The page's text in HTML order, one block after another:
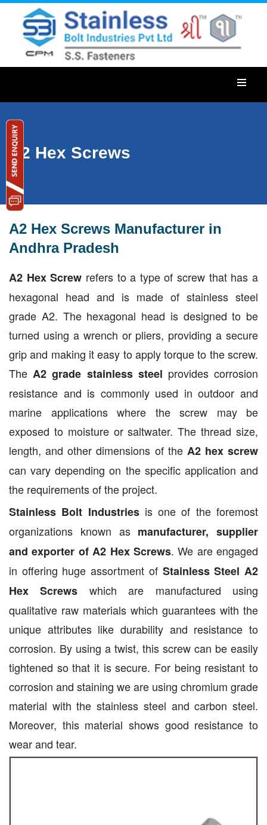
A2 Hex Screws
A2 Hex Screws Manufacturer in
Andhra Pradesh
A2 Hex Screw refers to a type of screw that has a
hexagonal head and is made of stainless steel
grade A2. The hexagonal head is designed to be
turned using a wrench or pliers, providing a secure
grip and making it easy to apply torque to the screw.
The A2 grade stainless steel provides corrosion
resistance and is commonly used in outdoor and
marine applications where the screw may be
exposed to moisture or saltwater. The thread size,
length, and other dimensions of theA2 hex screw
can vary depending on the specific application and
the requirements of the project.
Stainless Bolt Industriesis one of the foremost
organizations known as manufacturer, supplier
and exporter of A2 Hex Screws. We are engaged
in offering huge assortment of Stainless Steel A2
Hex Screws which are manufactured using
qualitative raw materials which guarantees with the
unique attributes like durability and resistance to
corrosion. By using a twist, this screw can be easily
tightened so that it is secure. For being resistant to
corrosion and staining we are using chromium grade
material with the stainless steel and carbon steel.
Moreover, this material shows good resistance to
wear and tear.